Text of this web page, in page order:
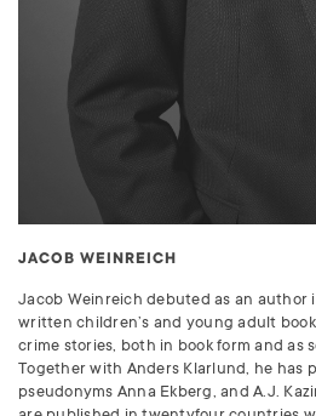
JACOB WEINREICH
Jacob Weinreich debuted as an author
written children’s and young adult
crime stories, both in book form and as
Together with Anders Klarlund, he has
pseudonyms Anna Ekberg, and A.J.